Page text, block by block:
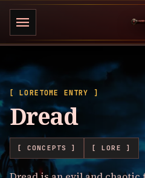
menu
[ LORETOME ENTRY ]
Dread
[ CONCEPTS ] [ LORE ]